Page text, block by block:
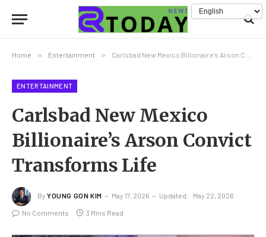
Home » Entertainment » Carlsbad New Mexico Billionaire’s Arson Convict Transforms Life
ENTERTAINMENT
Carlsbad New Mexico
Billionaire’s Arson Convict
Transforms Life
By YOUNG GON KIM May 17, 2026 Updated: May 22, 2026
No Comments 3 Mins Read